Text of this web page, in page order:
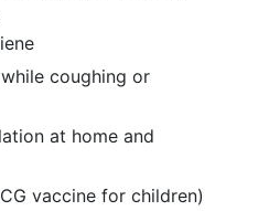
coughing or
at home and
vaccine for children)